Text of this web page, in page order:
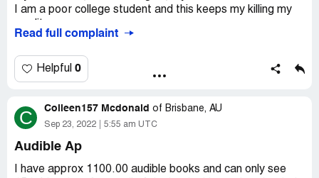
I am a poor college student and this keeps my killing my
Last transaction: October 14th, 2022: POS DEBIT
Transaction: September 14th, 2022: POS DEBIT
-$14.95
Read full complaint
Helpful 0
C Colleen157 Mcdonald of Brisbane, AU
Sep 23, 2022 5:55 am UTC
Audible Ap
I have approx 1100.00 audible books and can only see